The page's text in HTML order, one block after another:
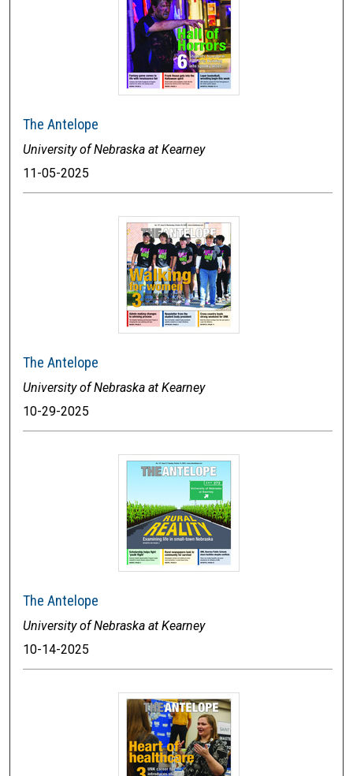
The Antelope
University of Nebraska at Kearney
11-05-2025
The Antelope
University of Nebraska at Kearney
10-29-2025
The Antelope
University of Nebraska at Kearney
10-14-2025